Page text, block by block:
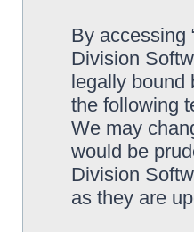
By accessing
Division
legally bound
the following
We may
would be
Division
as they are